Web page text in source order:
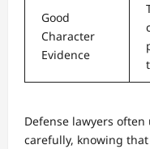
Good
Character
Evidence
Defense lawyers
carefully, knowing